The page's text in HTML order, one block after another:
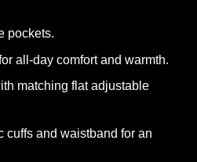
pockets.
all-day comfort and warmth.
matching flat adjustable
cuffs and waistband for an